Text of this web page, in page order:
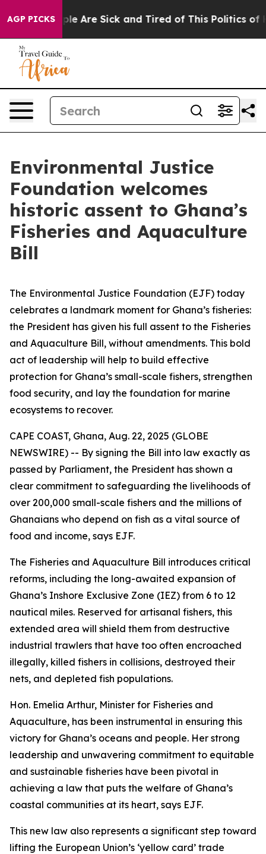
AGP PICKS
“People Are Sick and Tired of This Politics of
Environmental Justice
Foundation welcomes
historic assent to Ghana’s
Fisheries and Aquaculture
Bill
The Environmental Justice Foundation (EJF) today
celebrates a landmark moment for Ghana’s fisheries:
the President has given his full assent to the Fisheries
and Aquaculture Bill, without amendments. This bold
act of leadership will help to build effective
protection for Ghana’s small-scale fishers, strengthen
food security, and lay the foundation for marine
ecosystems to recover.
CAPE COAST, Ghana, Aug. 22, 2025 (GLOBE
NEWSWIRE) -- By signing the Bill into law exactly as
passed by Parliament, the President has shown a
clear commitment to safeguarding the livelihoods of
over 200,000 small-scale fishers and the millions of
Ghanaians who depend on fish as a vital source of
food and income, says EJF.
The Fisheries and Aquaculture Bill introduces critical
reforms, including the long-awaited expansion of
Ghana’s Inshore Exclusive Zone (IEZ) from 6 to 12
nautical miles. Reserved for artisanal fishers, this
extended area will shield them from destructive
industrial trawlers that have too often encroached
illegally, killed fishers in collisions, destroyed their
nets, and depleted fish populations.
Hon. Emelia Arthur, Minister for Fisheries and
Aquaculture, has been instrumental in ensuring this
victory for Ghana’s oceans and people. Her strong
leadership and unwavering commitment to equitable
and sustainable fisheries have been pivotal in
achieving a law that puts the welfare of Ghana’s
coastal communities at its heart, says EJF.
This new law also represents a significant step toward
lifting the European Union’s ‘yellow card’ trade